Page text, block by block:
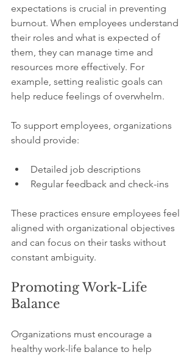
expectations is crucial in preventing
burnout. When employees understand
their roles and what is expected of
them, they can manage time and
resources more effectively. For
example, setting realistic goals can
help reduce feelings of overwhelm.
To support employees, organizations
should provide:
Detailed job descriptions
Regular feedback and check-ins
These practices ensure employees feel
aligned with organizational objectives
and can focus on their tasks without
constant ambiguity.
Promoting Work-Life
Balance
Organizations must encourage a
healthy work-life balance to help